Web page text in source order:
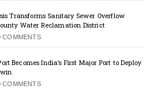
Transforms Sanitary Sewer Overflow
Water Reclamation District
COMMENTS
Becomes India’s First Major Port to Deploy
COMMENTS